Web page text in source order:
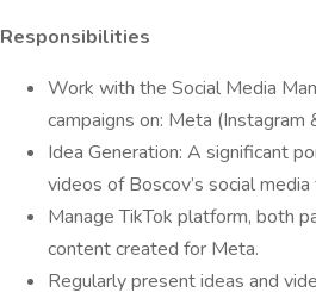
Responsibilities
Work with the Social Media
campaigns on: Meta (Instagram
Idea Generation: A significant
videos of Boscov’s social
Manage TikTok platform, both
content created for Meta.
Regularly present ideas and